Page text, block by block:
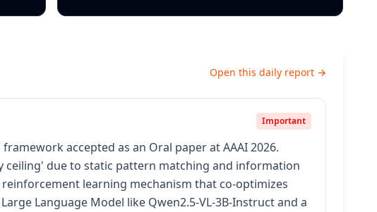
Open this daily report →
Important
accepted as an Oral paper at AAAI 2026.
ceiling' due to static pattern matching and information
learning mechanism that co-optimizes
Language Model like Qwen2.5-VL-3B-Instruct and a